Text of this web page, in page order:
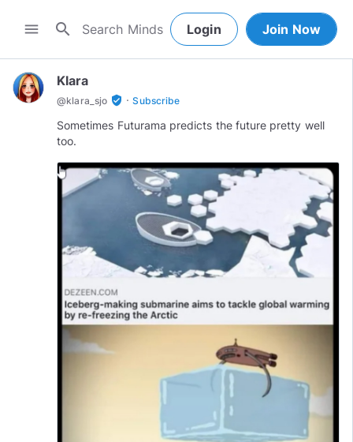
menu search Login Join Now
Klara
@klara_sjo verified_user · Subscribe
Sometimes Futurama predicts the future pretty well
too.